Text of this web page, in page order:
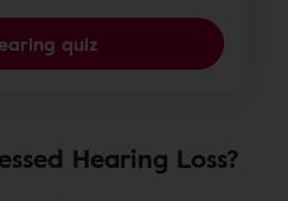
quiz
Hearing Loss?